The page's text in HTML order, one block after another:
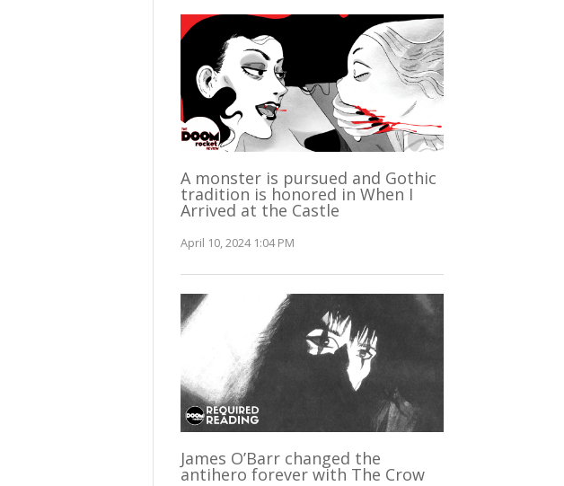
A monster is pursued and Gothic
tradition is honored in When I
Arrived at the Castle
April 10, 2024 1:04 PM
James O’Barr changed the
antihero forever with The Crow